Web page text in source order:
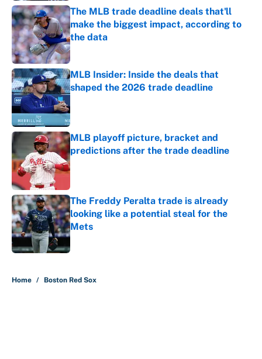
The MLB trade deadline deals that'll
make the biggest impact, according to
the data
Published by on Invalid Date
MLB Insider: Inside the deals that
shaped the 2026 trade deadline
MLB playoff picture, bracket and
predictions after the trade deadline
Published by on Invalid Date
The Freddy Peralta trade is already
looking like a potential steal for the
Mets
Published by on Invalid Date
Home / Boston Red Sox